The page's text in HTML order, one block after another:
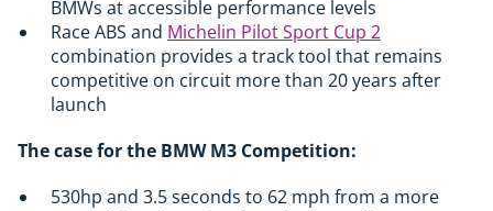
BMWs at accessible performance levels
Race ABS and Michelin Pilot Sport Cup 2
combination provides a track tool that remains
competitive on circuit more than 20 years after
launch
The case for the BMW M3 Competition:
530hp and 3.5 seconds to 62 mph from a more